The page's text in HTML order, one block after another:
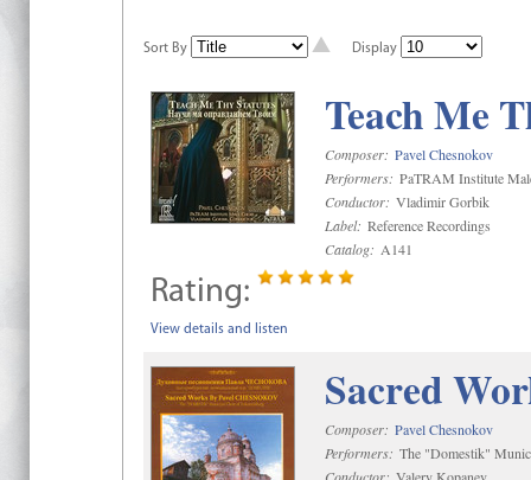
Sort By Display
Teach Me
Composer: Pavel Chesnokov
Performers: PaTRAM Institute
Conductor: Vladimir Gorbik
Label: Reference Recordings
Catalog: A141
Rating:
View details and listen
Sacred
Composer: Pavel Chesnokov
Performers: The "Domestik"